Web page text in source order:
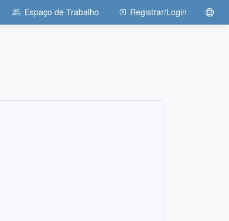
Espaço de Trabalho Registrar/Login